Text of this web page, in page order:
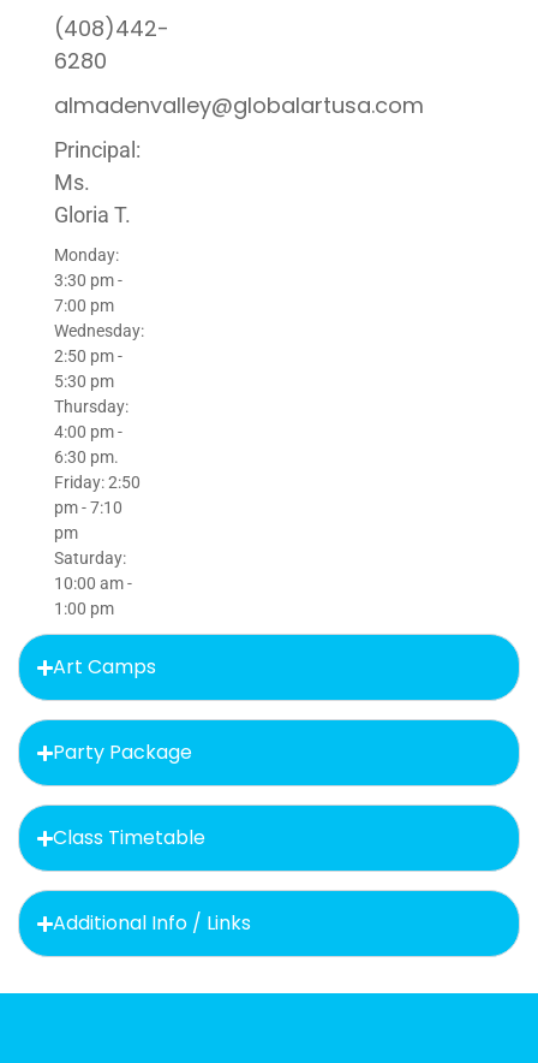
(408)442-
6280
almadenvalley@globalartusa.com
Principal:
Ms.
Gloria T.
Monday:
3:30 pm -
7:00 pm
Wednesday:
2:50 pm -
5:30 pm
Thursday:
4:00 pm -
6:30 pm.
Friday: 2:50
pm - 7:10
pm
Saturday:
10:00 am -
1:00 pm
Art Camps
Party Package
Class Timetable
Additional Info / Links